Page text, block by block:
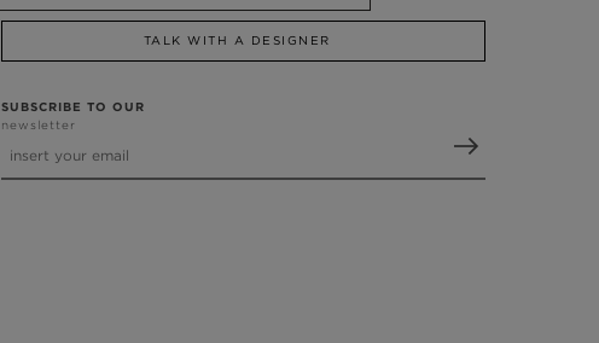
TALK WITH A DESIGNER
SUBSCRIBE TO OUR
newsletter